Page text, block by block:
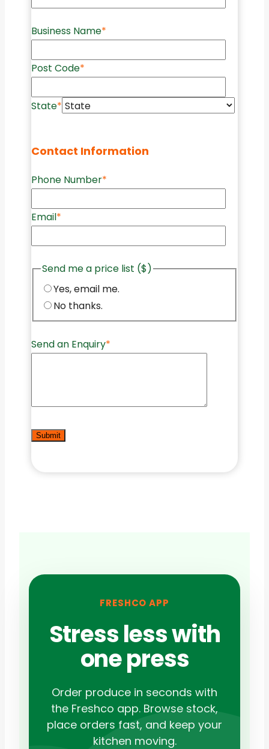
Business Name*
Post Code*
State*
Contact Information
Phone Number*
Email*
Send me a price list ($)
Yes, email me.
No thanks.
Send an Enquiry*
Submit
FRESHCO APP
Stress less with
one press
Order produce in seconds with
the Freshco app. Browse stock,
place orders fast, and keep your
kitchen moving.